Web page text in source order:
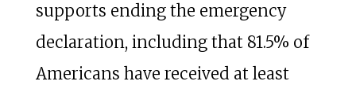
supports ending the emergency
declaration, including that 81.5% of
Americans have received at least